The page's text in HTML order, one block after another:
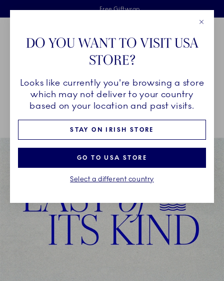
Skiplinks
Free delivery on orders above €125
Free Giftwrap
2 years breakage warranty
Main Navigation
Breadcrumb Headlinesss
HomeSALE Offers
DO YOU WANT TO VISIT USA
STORE?
Looks like currently you're browsing a store
which may not deliver to your country
based on your location and past visits.
STAY ON IRISH STORE
GO TO USA STORE
Select a different country